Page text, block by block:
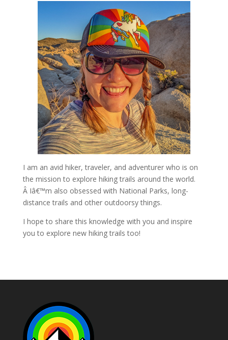
I am an avid hiker, traveler, and adventurer who is on
the mission to explore hiking trails around the world.
Â Iâ€™m also obsessed with National Parks, long-
distance trails and other outdoorsy things.
I hope to share this knowledge with you and inspire
you to explore new hiking trails too!